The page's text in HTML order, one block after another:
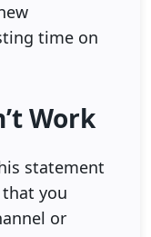
time on
Work
statement
you
or